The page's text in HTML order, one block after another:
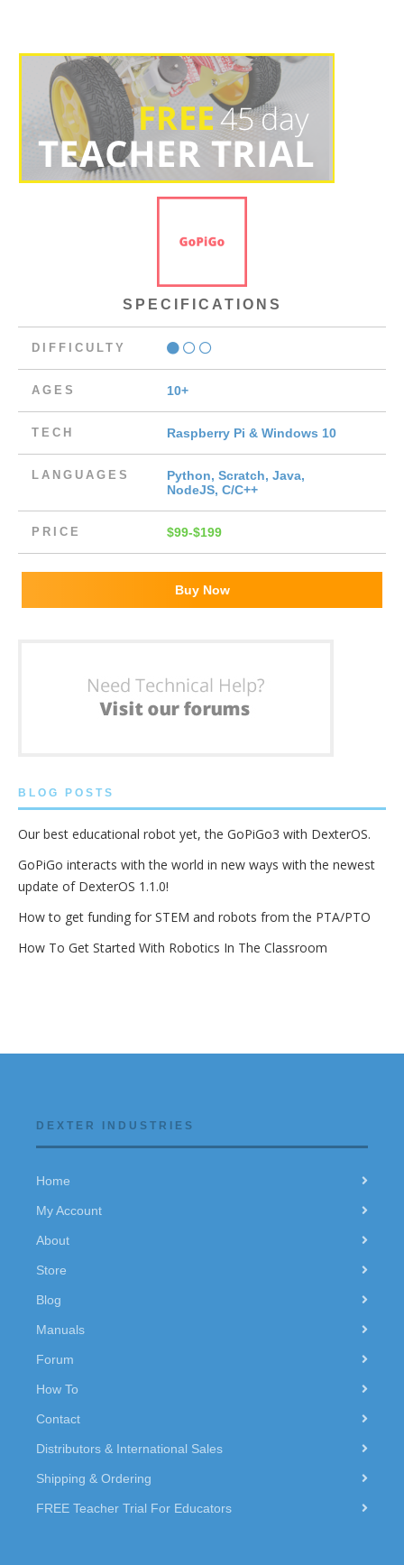
SPECIFICATIONS
DIFFICULTY
AGES 10+
TECH Raspberry Pi & Windows 10
LANGUAGES
Python, Scratch, Java,
NodeJS, C/C++
PRICE $99-$199
Buy Now
BLOG POSTS
Our best educational robot yet, the GoPiGo3 with DexterOS.
GoPiGo interacts with the world in new ways with the newest
update of DexterOS 1.1.0!
How to get funding for STEM and robots from the PTA/PTO
How To Get Started With Robotics In The Classroom
DEXTER INDUSTRIES
Home
My Account
About
Store
Blog
Manuals
Forum
How To
Contact
Distributors & International Sales
Shipping & Ordering
FREE Teacher Trial For Educators